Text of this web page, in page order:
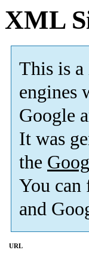
XML
This is a
engines
Google
It was
the
You
and
URL